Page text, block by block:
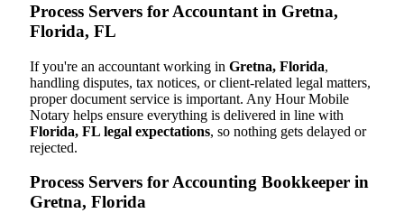
Process Servers for Accountant in Gretna,
Florida, FL
If you're an accountant working in Gretna, Florida,
handling disputes, tax notices, or client-related legal matters,
proper document service is important. Any Hour Mobile
Notary helps ensure everything is delivered in line with
Florida, FL legal expectations, so nothing gets delayed or
rejected.
Process Servers for Accounting Bookkeeper in
Gretna, Florida